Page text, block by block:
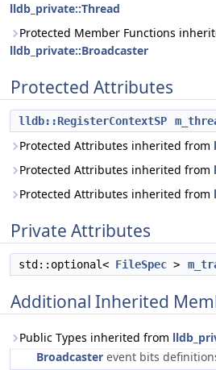
lldb_private::Thread
Protected Member Functions
lldb_private::Broadcaster
Protected Attributes
lldb::RegisterContextSP
Protected Attributes inherited from
Protected Attributes inherited from
Protected Attributes inherited from
Private Attributes
std::optional< FileSpec >
Additional Inherited
Public Types inherited from
Broadcaster event bits